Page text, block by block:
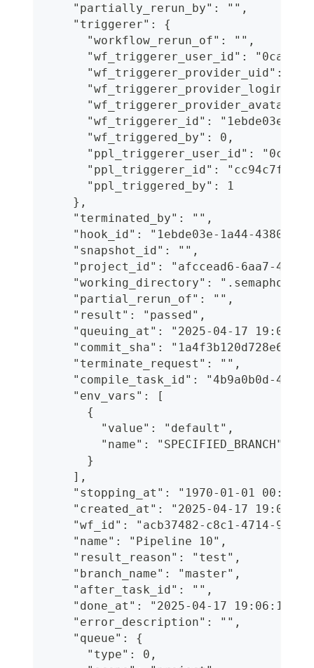
    "partially_rerun_by": "",
    "triggerer": {
      "workflow_rerun_of": "",
"wf_triggerer_user_id":
"wf_triggerer_provider_uid":
"wf_triggerer_provider_login":
"wf_triggerer_provider_avatar":
"wf_triggerer_id": "1ebde03e-
      "wf_triggered_by": 0,
"ppl_triggerer_user_id":
"ppl_triggerer_id": "cc94c7f4-
      "ppl_triggered_by": 1
    },
    "terminated_by": "",
"hook_id": "1ebde03e-1a44-4380-
    "snapshot_id": "",
"project_id": "afccead6-6aa7-
    "working_directory": ".semaphore",
    "partial_rerun_of": "",
    "result": "passed",
"queuing_at": "2025-04-17
"commit_sha":
    "terminate_request": "",
"compile_task_id": "4b9a0b0d-
    "env_vars": [
      {
        "value": "default",
        "name": "SPECIFIED_BRANCH"
      }
    ],
"stopping_at": "1970-01-01
"created_at": "2025-04-17
"wf_id": "acb37482-c8c1-4714-
    "name": "Pipeline 10",
    "result_reason": "test",
    "branch_name": "master",
    "after_task_id": "",
"done_at": "2025-04-17
    "error_description": "",
    "queue": {
      "type": 0,